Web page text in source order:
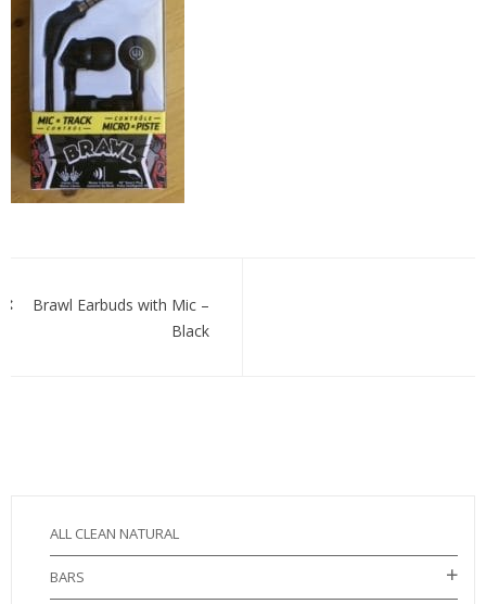
navigation
Brawl Earbuds with Mic –
Black
ALL CLEAN NATURAL
BARS